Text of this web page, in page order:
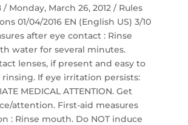
/ Monday, March 26, 2012 / Rules
01/04/2016 EN (English US) 3/10
after eye contact : Rinse
water for several minutes.
lenses, if present and easy to
If eye irritation persists:
MEDICAL ATTENTION. Get
attention. First-aid measures
: Rinse mouth. Do NOT induce